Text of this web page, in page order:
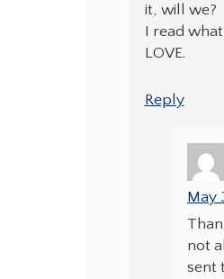
it, will we?
I read
LOVE.
Reply
May
not
sent